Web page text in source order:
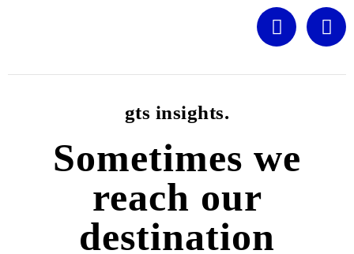
gts insights.
Sometimes we
reach our
destination